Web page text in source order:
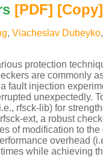
[PDF] [Copy]
, Viacheslav Dubeyko,
protection
are commonly
fault injection
unexpectedly.
rfsck-lib) for
ext, a robust
of modification to
overhead
while achieving